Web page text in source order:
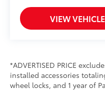
• The advanced
brightness
• Anti-reflection
Owner's Portfolio
Owner's Portfolio
Cargo Cover
VIEW VEHICLE
*ADVERTISED PRICE
installed accessories
wheel locks, and 1 year of